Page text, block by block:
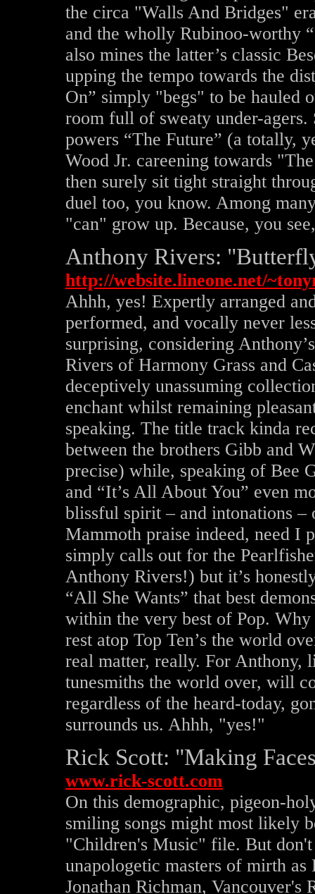
the circa "Walls And Bridges"
and the wholly Rubinoo-worthy
also mines the latter’s classic
upping the tempo towards the
On” simply "begs" to be hauled
room full of sweaty under-
powers “The Future” (a totally,
Wood Jr. careening towards
then surely sit tight straight
duel too, you know. Among
"can" grow up. Because, you
Anthony Rivers:
http://website.lineone.net/
Ahhh, yes! Expertly arranged
performed, and vocally never
surprising, considering
Rivers of Harmony Grass and
deceptively unassuming
enchant whilst remaining
speaking. The title track kinda
between the brothers Gibb and
precise) while, speaking of Bee
and “It’s All About You” even
blissful spirit – and intonations
Mammoth praise indeed, need I
simply calls out for the
Anthony Rivers!) but it’s
“All She Wants” that best
within the very best of Pop.
rest atop Top Ten’s the world
real matter, really. For Anthony,
tunesmiths the world over, will
regardless of the heard-today,
surrounds us. Ahhh, "yes!"
Rick Scott: "Making
www.rick-scott.com
On this demographic, pigeon-
smiling songs might most likely
"Children's Music" file. But
unapologetic masters of mirth
Jonathan Richman,